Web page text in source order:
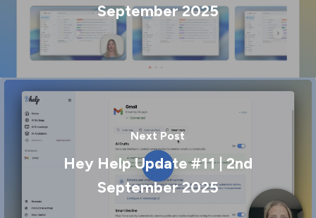
September 2025
Next Post
Hey Help Update #11 | 2nd
September 2025